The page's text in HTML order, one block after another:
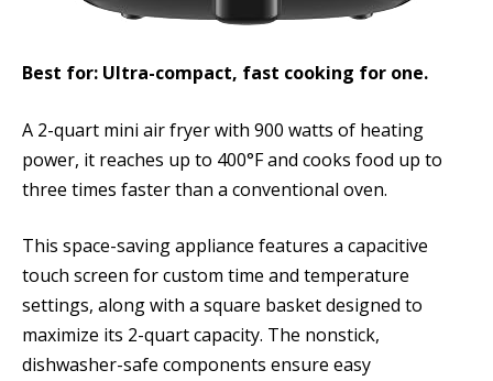
Best for: Ultra-compact, fast cooking for one.
A 2-quart mini air fryer with 900 watts of heating
power, it reaches up to 400°F and cooks food up to
three times faster than a conventional oven.
This space-saving appliance features a capacitive
touch screen for custom time and temperature
settings, along with a square basket designed to
maximize its 2-quart capacity. The nonstick,
dishwasher-safe components ensure easy